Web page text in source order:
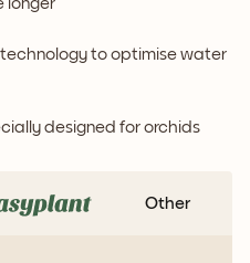
to optimise water
designed for orchids
Other